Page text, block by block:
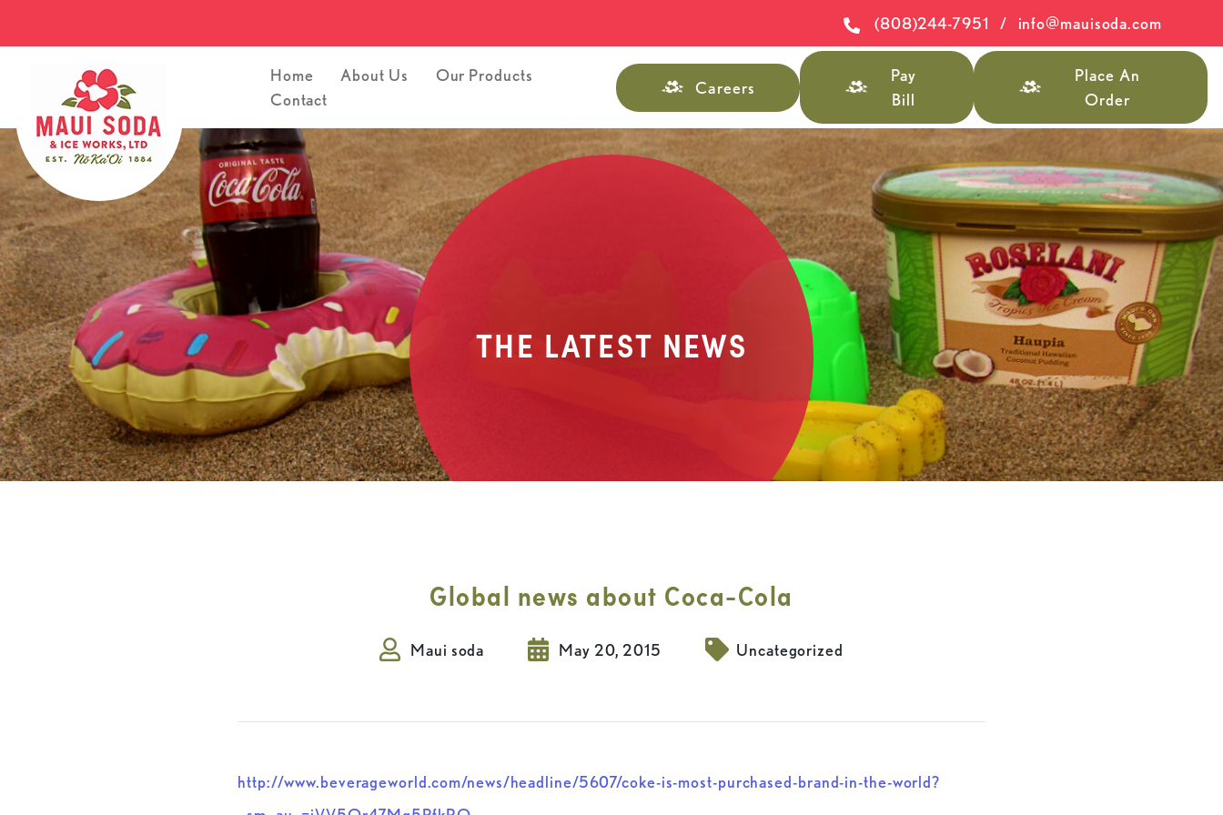
(808)244-7951 / info@mauisoda.com
Home About Us
Our Products
Contact
Careers
Pay
Bill
Place An
Order
THE LATEST NEWS
Global news about Coca-Cola
Maui soda May 20, 2015 Uncategorized
http://www.beverageworld.com/news/headline/5607/coke-is-most-purchased-brand-in-the-world?